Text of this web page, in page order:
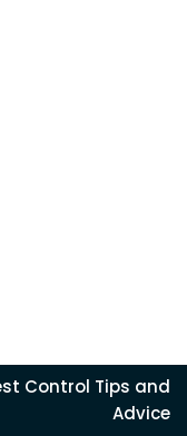
Control Tips and
Advice